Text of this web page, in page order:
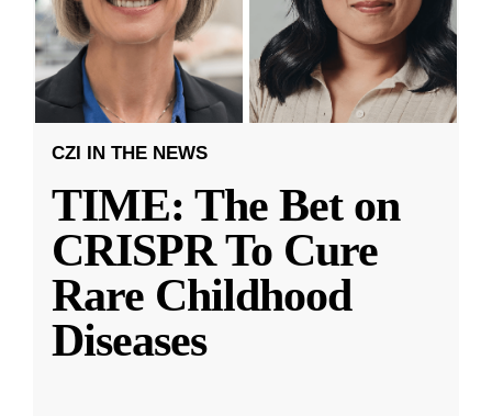
CZI IN THE NEWS
TIME: The Bet on
CRISPR To Cure
Rare Childhood
Diseases